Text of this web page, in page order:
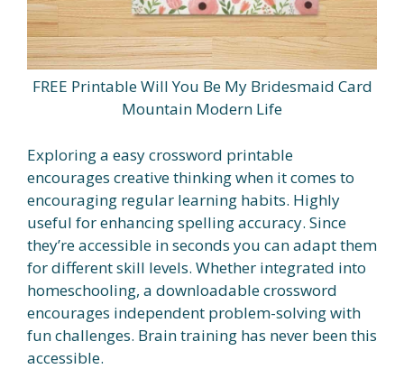
FREE Printable Will You Be My Bridesmaid Card
Mountain Modern Life
Exploring a easy crossword printable
encourages creative thinking when it comes to
encouraging regular learning habits. Highly
useful for enhancing spelling accuracy. Since
they’re accessible in seconds you can adapt them
for different skill levels. Whether integrated into
homeschooling, a downloadable crossword
encourages independent problem-solving with
fun challenges. Brain training has never been this
accessible.